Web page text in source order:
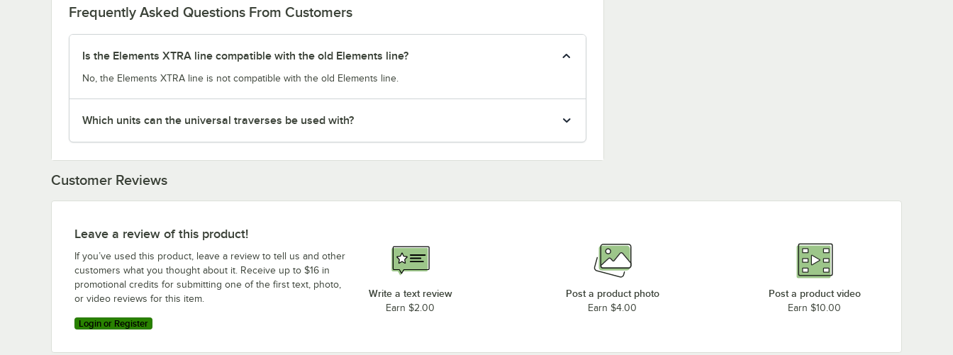
Frequently Asked Questions From Customers
Is the Elements XTRA line compatible with the old Elements line?
No, the Elements XTRA line is not compatible with the old Elements line.
Which units can the universal traverses be used with?
Customer Reviews
Leave a review of this product!
If you’ve used this product, leave a review to tell us and other
customers what you thought about it. Receive up to $16 in
promotional credits for submitting one of the first text, photo,
or video reviews for this item.
Login or Register
Write a text review
Earn $2.00
Post a product photo
Earn $4.00
Post a product video
Earn $10.00